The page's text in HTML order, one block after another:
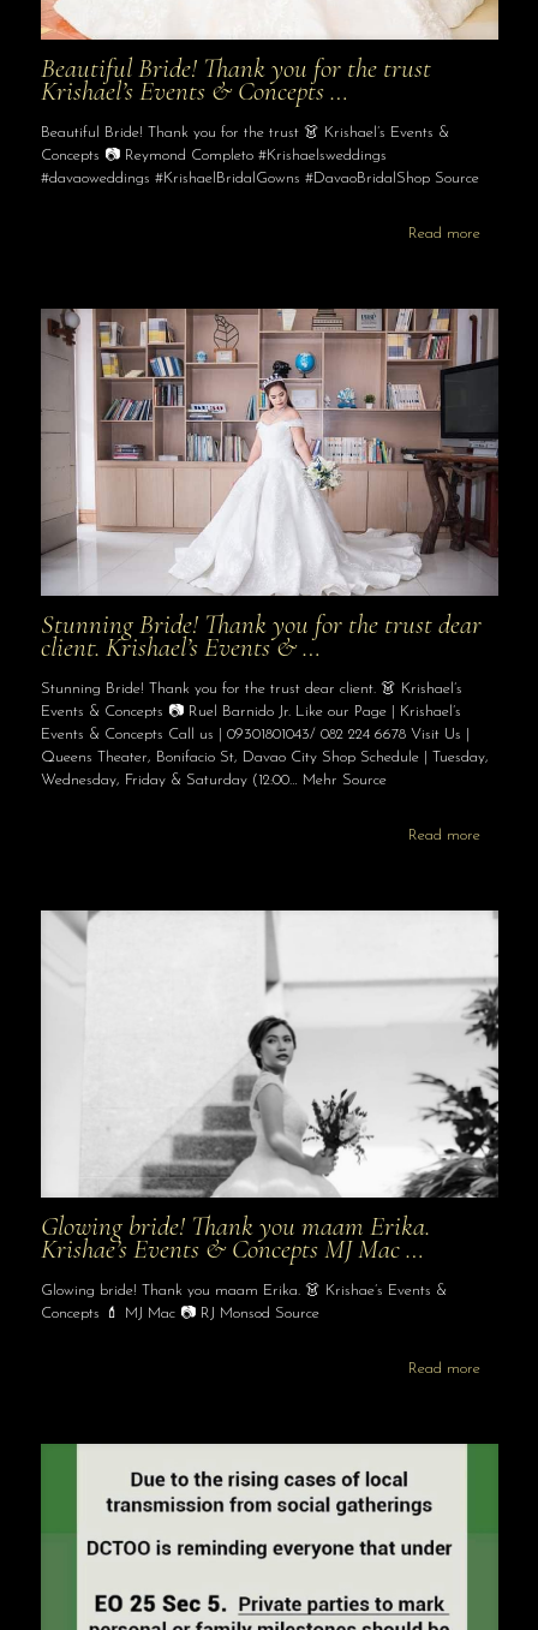
Beautiful Bride! Thank you for the trust
Krishael’s Events & Concepts …
Beautiful Bride! Thank you for the trust 👗 Krishael’s Events &
Concepts 📷 Reymond Completo #Krishaelsweddings
#davaoweddings #KrishaelBridalGowns #DavaoBridalShop Source
Read more
Stunning Bride! Thank you for the trust dear
client. Krishael’s Events & …
Stunning Bride! Thank you for the trust dear client. 👗 Krishael’s
Events & Concepts 📷 Ruel Barnido Jr. Like our Page | Krishael’s
Events & Concepts Call us | 09301801043/ 082 224 6678 Visit Us |
Queens Theater, Bonifacio St, Davao City Shop Schedule | Tuesday,
Wednesday, Friday & Saturday (12:00… Mehr Source
Read more
Glowing bride! Thank you maam Erika.
Krishae’s Events & Concepts MJ Mac …
Glowing bride! Thank you maam Erika. 👗 Krishae’s Events &
Concepts 💄 MJ Mac 📷 RJ Monsod Source
Read more